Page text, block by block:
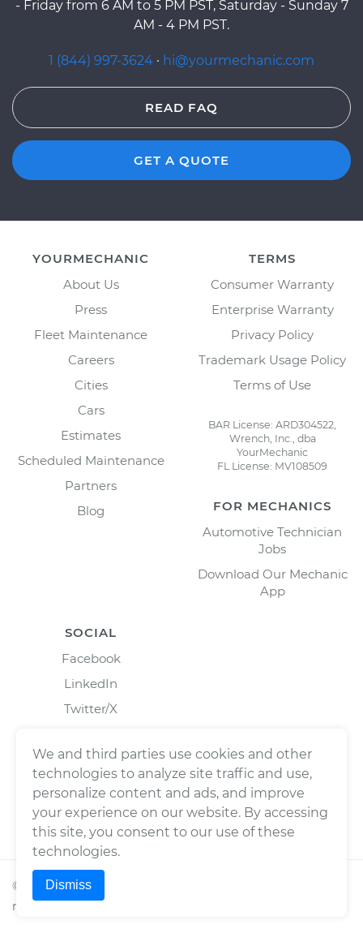
- Friday from 6 AM to 5 PM PST, Saturday - Sunday 7
AM - 4 PM PST.
1 (844) 997-3624 · hi@yourmechanic.com
READ FAQ
GET A QUOTE
YOURMECHANIC
About Us
Press
Fleet Maintenance
Careers
Cities
Cars
Estimates
Scheduled Maintenance
Partners
Blog
TERMS
Consumer Warranty
Enterprise Warranty
Privacy Policy
Trademark Usage Policy
Terms of Use
BAR License: ARD304522,
Wrench, Inc., dba
YourMechanic
FL License: MV108509
FOR MECHANICS
Automotive Technician
Jobs
Download Our Mechanic
App
SOCIAL
Facebook
LinkedIn
Twitter/X
© 2026Wrench, Inc., dba YourMechanic ® All rights
reserved.
We and third parties use cookies and other
technologies to analyze site traffic and use,
personalize content and ads, and improve
your experience on our website. By accessing
this site, you consent to our use of these
technologies.
Dismiss